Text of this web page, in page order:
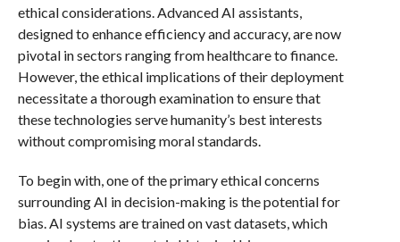
ethical considerations. Advanced AI assistants,
designed to enhance efficiency and accuracy, are now
pivotal in sectors ranging from healthcare to finance.
However, the ethical implications of their deployment
necessitate a thorough examination to ensure that
these technologies serve humanity’s best interests
without compromising moral standards.
To begin with, one of the primary ethical concerns
surrounding AI in decision-making is the potential for
bias. AI systems are trained on vast datasets, which